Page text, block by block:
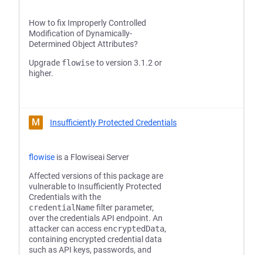
How to fix Improperly Controlled
Modification of Dynamically-
Determined Object Attributes?
Upgrade flowiseto version 3.1.2 or
higher.
M Insufficiently Protected Credentials
flowise is a Flowiseai Server
Affected versions of this package are
vulnerable to Insufficiently Protected
Credentials with the
credentialNamefilter parameter,
over the credentials API endpoint. An
attacker can access encryptedData,
containing encrypted credential data
such as API keys, passwords, and